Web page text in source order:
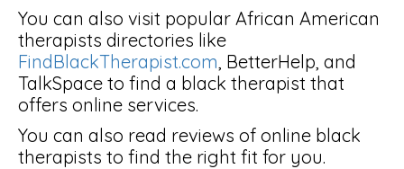
You can also visit popular African American
therapists directories like
FindBlackTherapist.com, BetterHelp, and
TalkSpace to find a black therapist that
offers online services.
You can also read reviews of online black
therapists to find the right fit for you.